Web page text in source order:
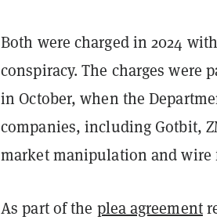
Both were charged in 2024
conspiracy. The charges were
in October, when the
companies, including Gotbit,
market manipulation and wire
As part of the plea agreement